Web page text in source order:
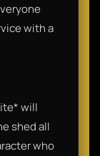
with a
will
shed all
who